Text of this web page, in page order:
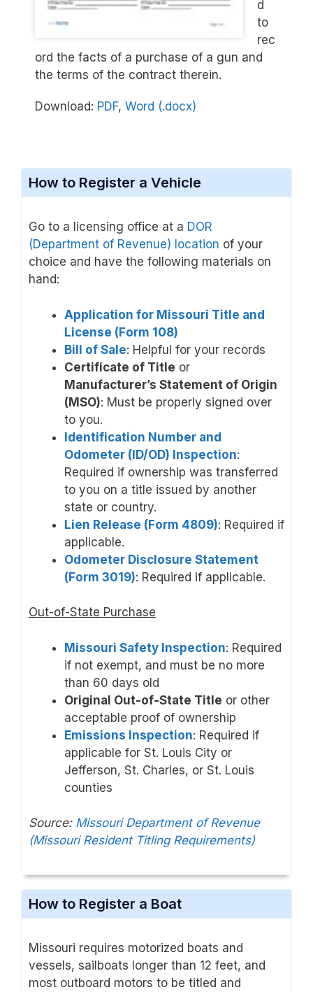
d
to
rec
ord the facts of a purchase of a gun and
the terms of the contract therein.
Download: PDF, Word (.docx)
How to Register a Vehicle
Go to a licensing office at a DOR
(Department of Revenue) location of your
choice and have the following materials on
hand:
Application for Missouri Title and
License (Form 108)
Bill of Sale: Helpful for your records
Certificate of Title or
Manufacturer’s Statement of Origin
(MSO): Must be properly signed over
to you.
Identification Number and
Odometer (ID/OD) Inspection:
Required if ownership was transferred
to you on a title issued by another
state or country.
Lien Release (Form 4809): Required if
applicable.
Odometer Disclosure Statement
(Form 3019): Required if applicable.
Out-of-State Purchase
Missouri Safety Inspection: Required
if not exempt, and must be no more
than 60 days old
Original Out-of-State Title or other
acceptable proof of ownership
Emissions Inspection: Required if
applicable for St. Louis City or
Jefferson, St. Charles, or St. Louis
counties
Source: Missouri Department of Revenue
(Missouri Resident Titling Requirements)
How to Register a Boat
Missouri requires motorized boats and
vessels, sailboats longer than 12 feet, and
most outboard motors to be titled and